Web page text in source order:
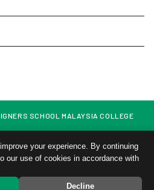
Information
SCHOOL MALAYSIA COLLEGE
your experience. By continuing
our use of cookies in accordance with
Decline